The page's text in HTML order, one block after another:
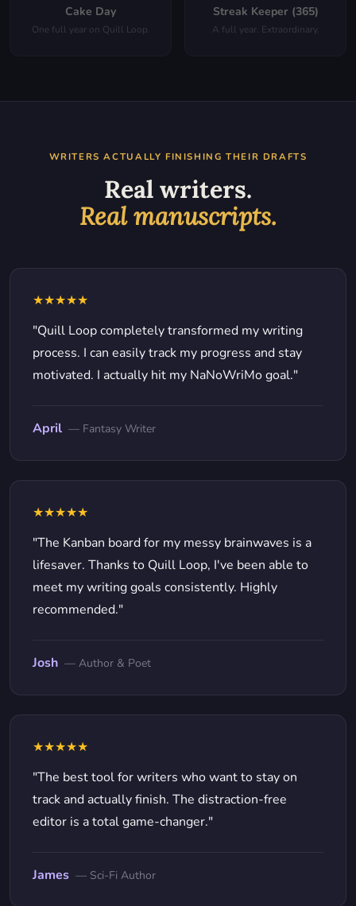
Cake Day
One full year on Quill Loop.
Streak Keeper (365)
A full year. Extraordinary.
WRITERS ACTUALLY FINISHING THEIR DRAFTS
Real writers.
Real manuscripts.
★★★★★
"Quill Loop completely transformed my writing
process. I can easily track my progress and stay
motivated. I actually hit my NaNoWriMo goal."
April — Fantasy Writer
★★★★★
"The Kanban board for my messy brainwaves is a
lifesaver. Thanks to Quill Loop, I've been able to
meet my writing goals consistently. Highly
recommended."
Josh — Author & Poet
★★★★★
"The best tool for writers who want to stay on
track and actually finish. The distraction-free
editor is a total game-changer."
James — Sci-Fi Author